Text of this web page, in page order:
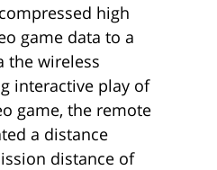
high
game data to a
the wireless
interactive play of
game, the remote
a distance
distance of